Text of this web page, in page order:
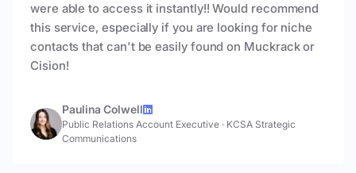
were able to access it instantly!! Would recommend
this service, especially if you are looking for niche
contacts that can't be easily found on Muckrack or
Cision!
Paulina Colwell
Public Relations Account Executive · KCSA Strategic
Communications